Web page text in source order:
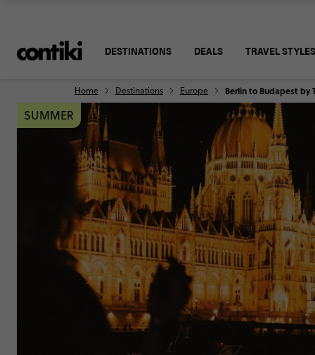
DESTINATIONS DEALS TRAVEL STYLES
Home Destinations Europe Berlin to Budapest by
SUMMER